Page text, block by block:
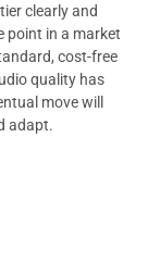
clearly and
point in a market
cost-free
quality has
move will
adapt.